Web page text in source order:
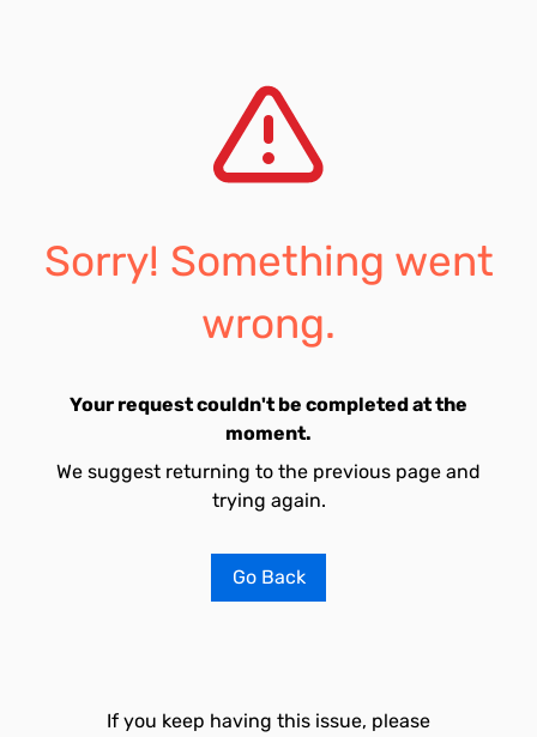
Sorry! Something went
wrong.
Your request couldn't be completed at the
moment.
We suggest returning to the previous page and
trying again.
Go Back
If you keep having this issue, please